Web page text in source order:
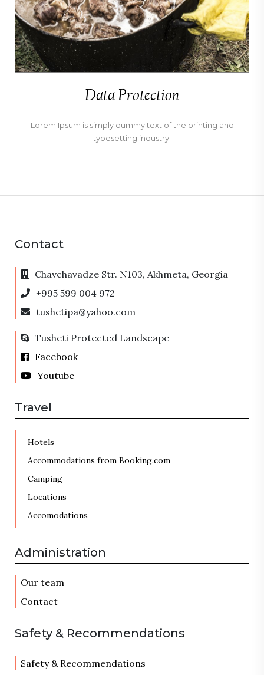
Data Protection
Lorem Ipsum is simply dummy text of the printing and
typesetting industry.
Contact
Chavchavadze Str. N103, Akhmeta, Georgia
+995 599 004 972
tushetipa@yahoo.com
Tusheti Protected Landscape
Facebook
Youtube
Travel
Hotels
Accommodations from Booking.com
Camping
Locations
Accomodations
Administration
Our team
Contact
Safety & Recommendations
Safety & Recommendations